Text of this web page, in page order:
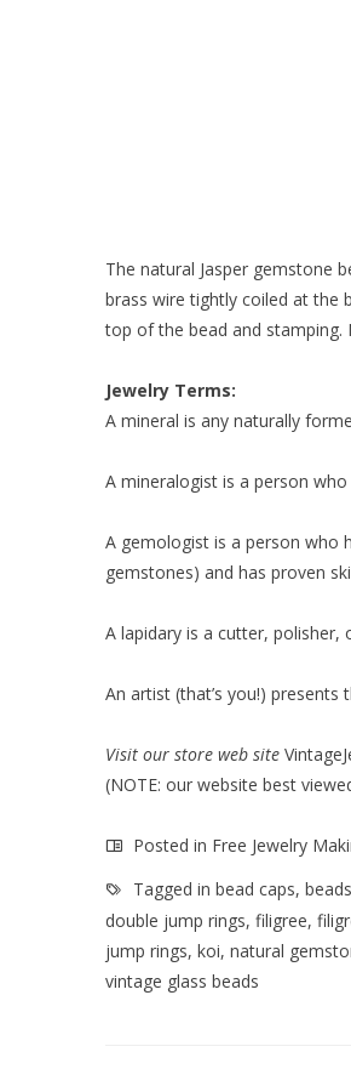
The natural Jasper gemstone
brass wire tightly coiled at the
top of the bead and stamping.
Jewelry Terms:
A mineral is any naturally
A mineralogist is a person
A gemologist is a person who
gemstones) and has proven
A lapidary is a cutter, polisher,
An artist (that’s you!)
Visit our store web site
(NOTE: our website best
Posted in Free Jewelry
Tagged in bead caps, beads
double jump rings, filigree,
jump rings, koi, natural
vintage glass beads